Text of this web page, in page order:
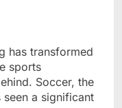
has transformed
sports
Soccer, the
seen a significant